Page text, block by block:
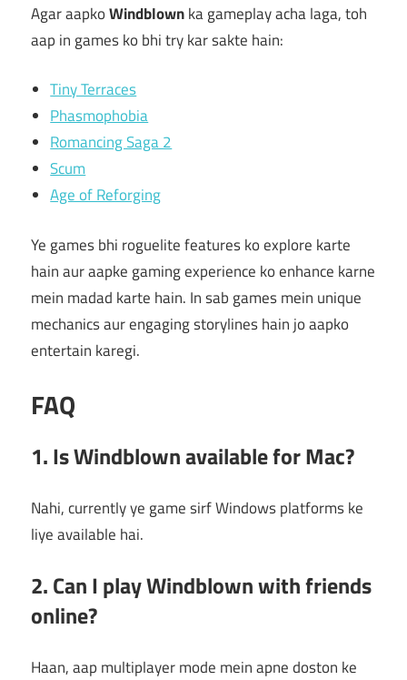
Agar aapkoWindblownka gameplay acha laga, toh
aap in games ko bhi try kar sakte hain:
Tiny Terraces
Phasmophobia
Romancing Saga 2
Scum
Age of Reforging
Ye games bhi roguelite features ko explore karte
hain aur aapke gaming experience ko enhance karne
mein madad karte hain. In sab games mein unique
mechanics aur engaging storylines hain jo aapko
entertain karegi.
FAQ
1. Is Windblown available for Mac?
Nahi, currently ye game sirf Windows platforms ke
liye available hai.
2. Can I play Windblown with friends
online?
Haan, aap multiplayer mode mein apne doston ke